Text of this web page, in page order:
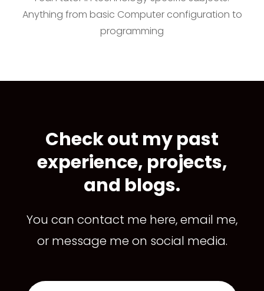
Anything from basic Computer configuration to
programming
Check out my past
experience, projects,
and blogs.
You can contact me here, email me,
or message me on social media.